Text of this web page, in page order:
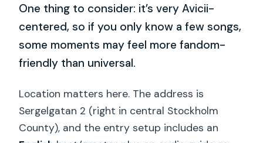
One thing to consider: it’s very Avicii-
centered, so if you only know a few songs,
some moments may feel more fandom-
friendly than universal.
Location matters here. The address is
Sergelgatan 2 (right in central Stockholm
County), and the entry setup includes an